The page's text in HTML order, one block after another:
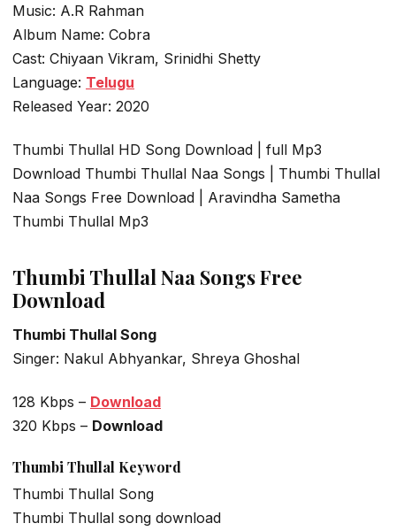
Music: A.R Rahman
Album Name: Cobra
Cast: Chiyaan Vikram, Srinidhi Shetty
Language: Telugu
Released Year: 2020
Thumbi Thullal HD Song Download | full Mp3
Download Thumbi Thullal Naa Songs | Thumbi Thullal
Naa Songs Free Download | Aravindha Sametha
Thumbi Thullal Mp3
Thumbi Thullal Naa Songs Free
Download
Thumbi Thullal Song
Singer: Nakul Abhyankar, Shreya Ghoshal
128 Kbps – Download
320 Kbps – Download
Thumbi Thullal Keyword
Thumbi Thullal Song
Thumbi Thullal song download